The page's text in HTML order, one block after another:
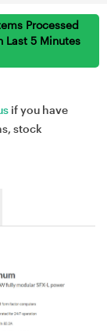
Processed
Last 5 Minutes
if you have
stock